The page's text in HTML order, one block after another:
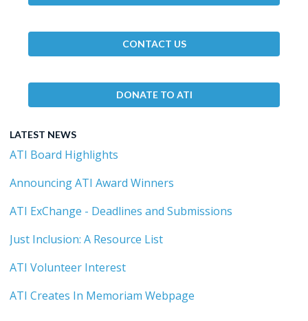
CONTACT US
DONATE TO ATI
LATEST NEWS
ATI Board Highlights
Announcing ATI Award Winners
ATI ExChange - Deadlines and Submissions
Just Inclusion: A Resource List
ATI Volunteer Interest
ATI Creates In Memoriam Webpage